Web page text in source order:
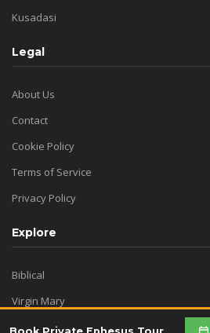
Kusadasi
Legal
About Us
Contact
Cookie Policy
Terms of Service
Privacy Policy
Explore
Biblical
Virgin Mary
Historical